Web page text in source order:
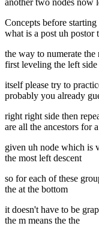
another two nodes now
Concepts before
what is a post uh postor
the way to numerate
first leveling the left
itself please try to
probably you already
right right side then
are all the ancestors for a
given uh node which is
the most left descent
so for each of these
the at the bottom
it doesn't have to be
the m means the the